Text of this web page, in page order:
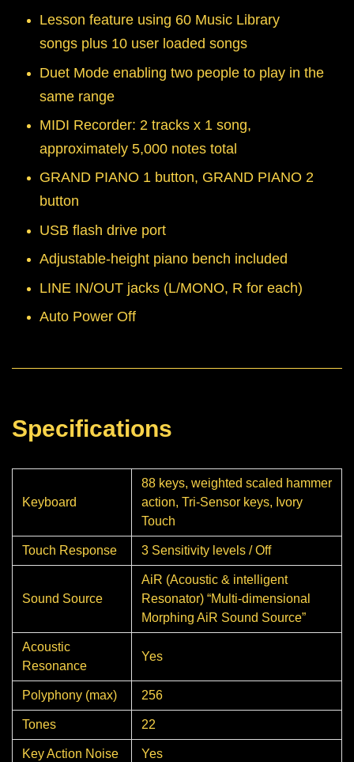
Lesson feature using 60 Music Library
songs plus 10 user loaded songs
Duet Mode enabling two people to play in the
same range
MIDI Recorder: 2 tracks x 1 song,
approximately 5,000 notes total
GRAND PIANO 1 button, GRAND PIANO 2
button
USB flash drive port
Adjustable-height piano bench included
LINE IN/OUT jacks (L/MONO, R for each)
Auto Power Off
Specifications
Keyboard
88 keys, weighted scaled hammer
action, Tri-Sensor keys, Ivory
Touch
Touch Response 3 Sensitivity levels / Off
Sound Source
AiR (Acoustic & intelligent
Resonator) “Multi-dimensional
Morphing AiR Sound Source”
Acoustic
Resonance
Yes
Polyphony (max) 256
Tones 22
Key Action Noise Yes